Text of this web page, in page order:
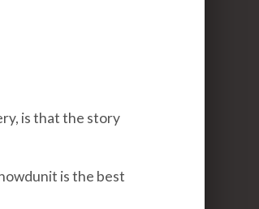
is that the story
is the best